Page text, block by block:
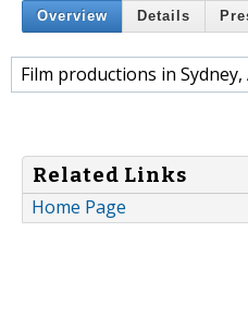
Overview Details
Film productions in
Related Links
Home Page